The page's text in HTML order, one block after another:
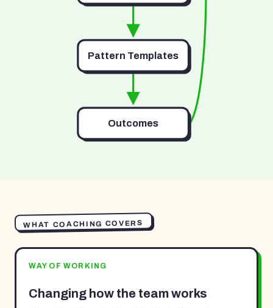
Pattern Templates
Outcomes
WHAT COACHING COVERS
WAY OF WORKING
Changing how the team works